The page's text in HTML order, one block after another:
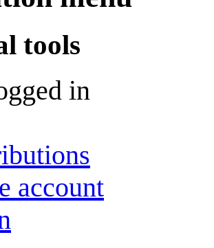
tools
in
account